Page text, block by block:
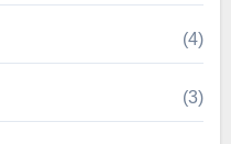
(4)
(3)